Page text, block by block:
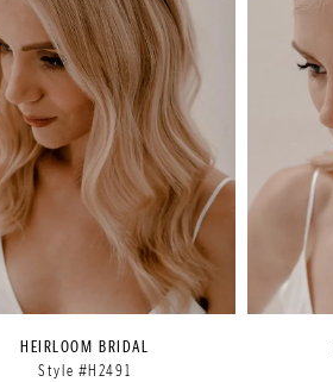
HEIRLOOM BRIDAL
Style #H2491